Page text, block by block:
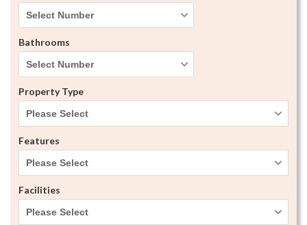
Bathrooms
Property Type
Please Select
Features
Please Select
Facilities
Please Select